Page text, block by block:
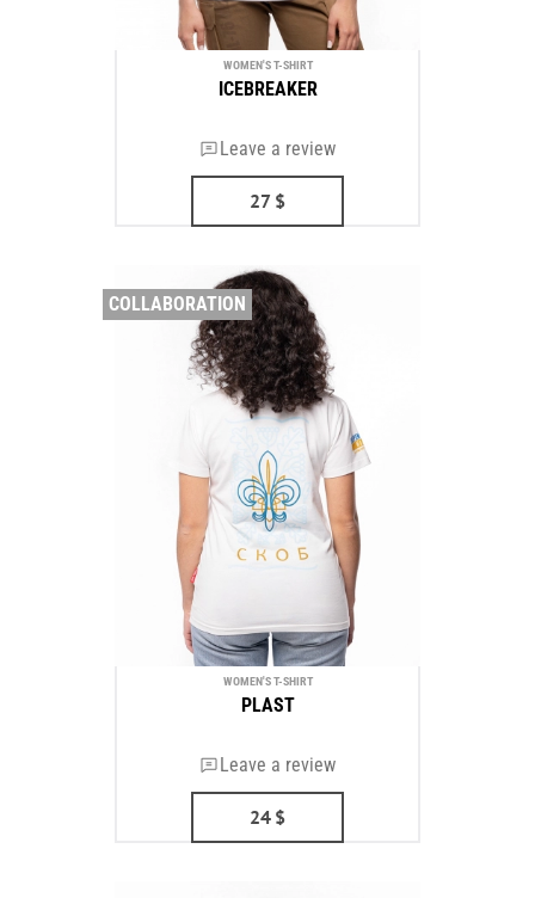
WOMEN'S T-SHIRT
ICEBREAKER
Leave a review
27 $
COLLABORATION
WOMEN'S T-SHIRT
PLAST
Leave a review
24 $